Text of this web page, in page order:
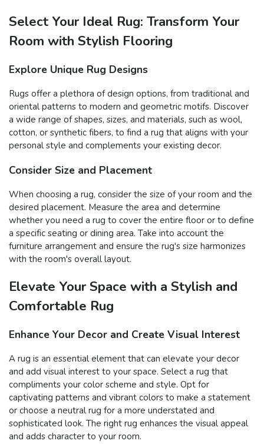
Select Your Ideal Rug: Transform Your
Room with Stylish Flooring
Explore Unique Rug Designs
Rugs offer a plethora of design options, from traditional and
oriental patterns to modern and geometric motifs. Discover
a wide range of shapes, sizes, and materials, such as wool,
cotton, or synthetic fibers, to find a rug that aligns with your
personal style and complements your existing decor.
Consider Size and Placement
When choosing a rug, consider the size of your room and the
desired placement. Measure the area and determine
whether you need a rug to cover the entire floor or to define
a specific seating or dining area. Take into account the
furniture arrangement and ensure the rug's size harmonizes
with the room's overall layout.
Elevate Your Space with a Stylish and
Comfortable Rug
Enhance Your Decor and Create Visual Interest
A rug is an essential element that can elevate your decor
and add visual interest to your space. Select a rug that
compliments your color scheme and style. Opt for
captivating patterns and vibrant colors to make a statement
or choose a neutral rug for a more understated and
sophisticated look. The right rug enhances the visual appeal
and adds character to your room.